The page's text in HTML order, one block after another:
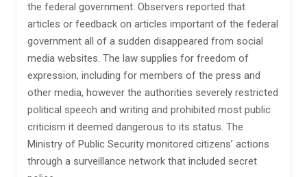
the federal government. Observers reported that
articles or feedback on articles important of the federal
government all of a sudden disappeared from social
media websites. The law supplies for freedom of
expression, including for members of the press and
other media, however the authorities severely restricted
political speech and writing and prohibited most public
criticism it deemed dangerous to its status. The
Ministry of Public Security monitored citizens’ actions
through a surveillance network that included secret